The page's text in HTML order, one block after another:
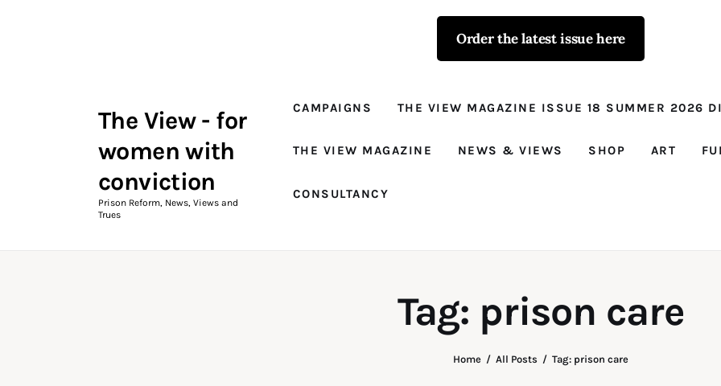
Order the latest issue here
The View - for
women with
conviction
Prison Reform, News, Views and
Trues
CAMPAIGNS THE VIEW MAGAZINE ISSUE 18 SUMMER 2026
THE VIEW MAGAZINE NEWS & VIEWS SHOP ART
CONSULTANCY
Tag: prison care
Home All Posts Tag: prison care
The View - for
Prison Reform, News, Views and Trues
The View Magazine